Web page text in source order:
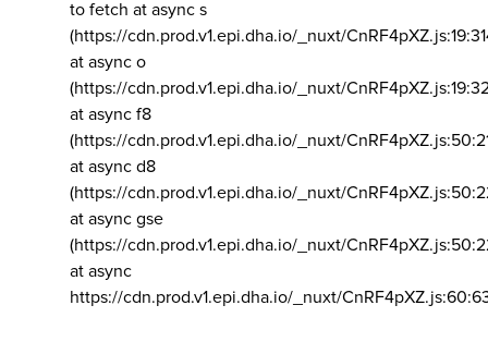
to fetch at async s
(https://cdn.prod.v1.epi.dha.io/_nuxt/
at async o
(https://cdn.prod.v1.epi.dha.io/_nuxt/
at async f8
(https://cdn.prod.v1.epi.dha.io/_nuxt/
at async d8
(https://cdn.prod.v1.epi.dha.io/_nuxt/
at async gse
(https://cdn.prod.v1.epi.dha.io/_nuxt/
at async
https://cdn.prod.v1.epi.dha.io/_nuxt/